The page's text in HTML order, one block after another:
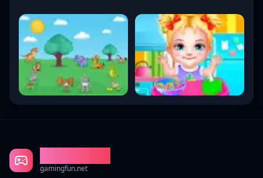
gamingfun.net